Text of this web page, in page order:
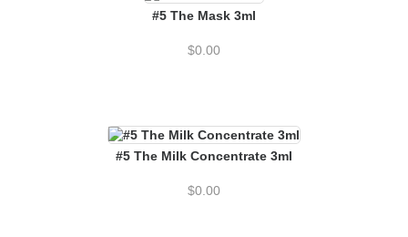
#5 The Mask 3ml
$0.00
#5 The Milk Concentrate 3ml
$0.00